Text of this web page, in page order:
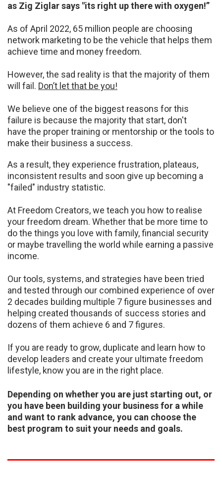
as Zig Ziglar says "its right up there with oxygen!”
As of April 2022, 65 million people are choosing
network marketing to be the vehicle that helps them
achieve time and money freedom.
However, the sad reality is that the majority of them
will fail. Don’t let that be you!
We believe one of the biggest reasons for this
failure is because the majority that start, don't
have the proper training or mentorship or the tools to
make their business a success.
As a result, they experience frustration, plateaus,
inconsistent results and soon give up becoming a
"failed" industry statistic.
At Freedom Creators, we teach you how to realise
your freedom dream. Whether that be more time to
do the things you love with family, financial security
or maybe travelling the world while earning a passive
income.
Our tools, systems, and strategies have been tried
and tested through our combined experience of over
2 decades building multiple 7 figure businesses and
helping created thousands of success stories and
dozens of them achieve 6 and 7 figures.
If you are ready to grow, duplicate and learn how to
develop leaders and create your ultimate freedom
lifestyle, know you are in the right place.
Depending on whether you are just starting out, or
you have been building your business for a while
and want to rank advance, you can choose the
best program to suit your needs and goals.